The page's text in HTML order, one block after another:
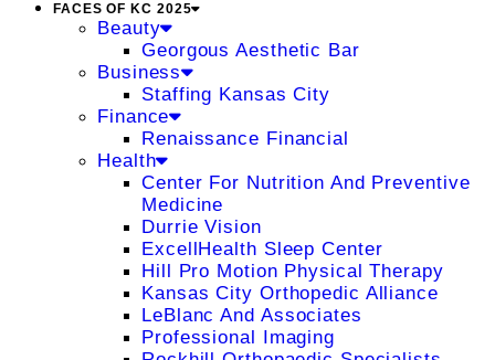
FACES OF KC 2025
Beauty
Georgous Aesthetic Bar
Business
Staffing Kansas City
Finance
Renaissance Financial
Health
Center For Nutrition And Preventive
Medicine
Durrie Vision
ExcellHealth Sleep Center
Hill Pro Motion Physical Therapy
Kansas City Orthopedic Alliance
LeBlanc And Associates
Professional Imaging